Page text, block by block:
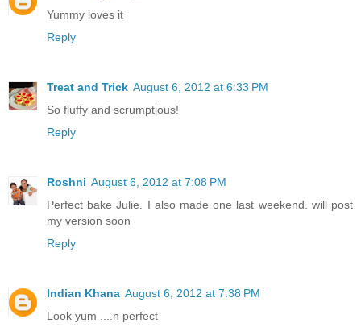
Yummy loves it
Reply
Treat and Trick August 6, 2012 at 6:33 PM
So fluffy and scrumptious!
Reply
Roshni August 6, 2012 at 7:08 PM
Perfect bake Julie. I also made one last weekend. will post
my version soon
Reply
Indian Khana August 6, 2012 at 7:38 PM
Look yum ....n perfect